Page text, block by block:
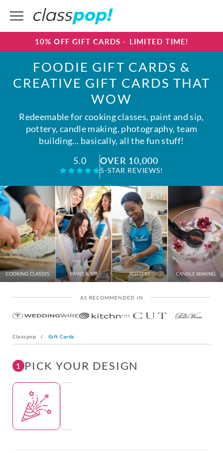
10% OFF GIFT CARDS - LIMITED TIME!
FOODIE GIFT CARDS &
CREATIVE GIFT CARDS THAT
WOW
Redeemable for cooking classes, paint and sip,
pottery, candle making, photography, team
building… basically, all the fun stuff!
5.0
OVER 10,000
5-STAR REVIEWS!
AS RECOMMENDED IN
Classpop / Gift Cards
1 PICK YOUR DESIGN
Template Template